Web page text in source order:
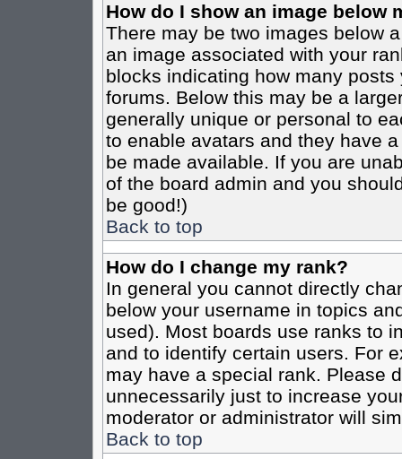
How do I show an image below
There may be two images below
an image associated with your
blocks indicating how many
forums. Below this may be a
generally unique or personal to
to enable avatars and they have
be made available. If you are
of the board admin and you
be good!)
Back to top
How do I change my rank?
In general you cannot directly
below your username in topics
used). Most boards use ranks to
and to identify certain users. For
may have a special rank. Please
unnecessarily just to increase
moderator or administrator will
Back to top